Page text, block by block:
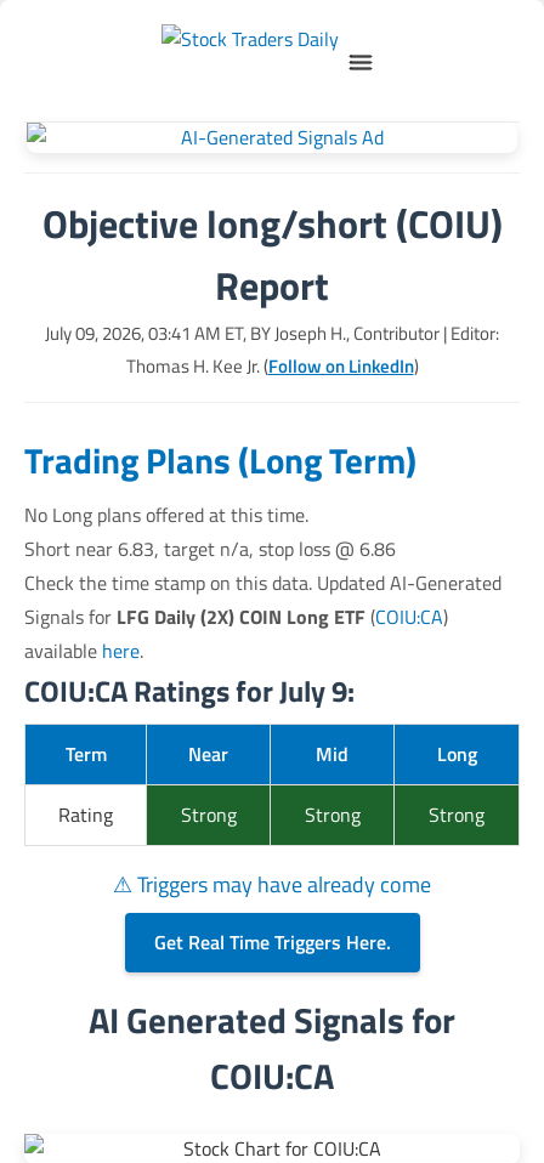
Objective long/short (COIU)
Report
July 09, 2026, 03:41 AM ET, BYJoseph H., Contributor| Editor:
Thomas H. Kee Jr. (Follow on LinkedIn)
Trading Plans (Long Term)
No Long plans offered at this time.
Short near 6.83, target n/a, stop loss @ 6.86
Check the time stamp on this data. Updated AI-Generated
Signals for LFG Daily (2X) COIN Long ETF (COIU:CA)
available here.
COIU:CA Ratings for July 9:
Term Near Mid Long
Rating Strong Strong Strong
⚠ Triggers may have already come
Get Real Time Triggers Here.
AI Generated Signals for
COIU:CA